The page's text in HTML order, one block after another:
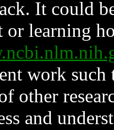
It could
or learning
work such
other
and